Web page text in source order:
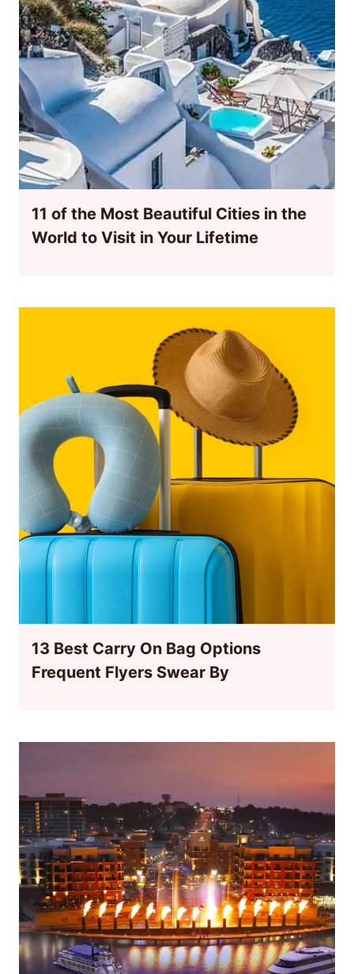
11 of the Most Beautiful Cities in the
World to Visit in Your Lifetime
13 Best Carry On Bag Options
Frequent Flyers Swear By